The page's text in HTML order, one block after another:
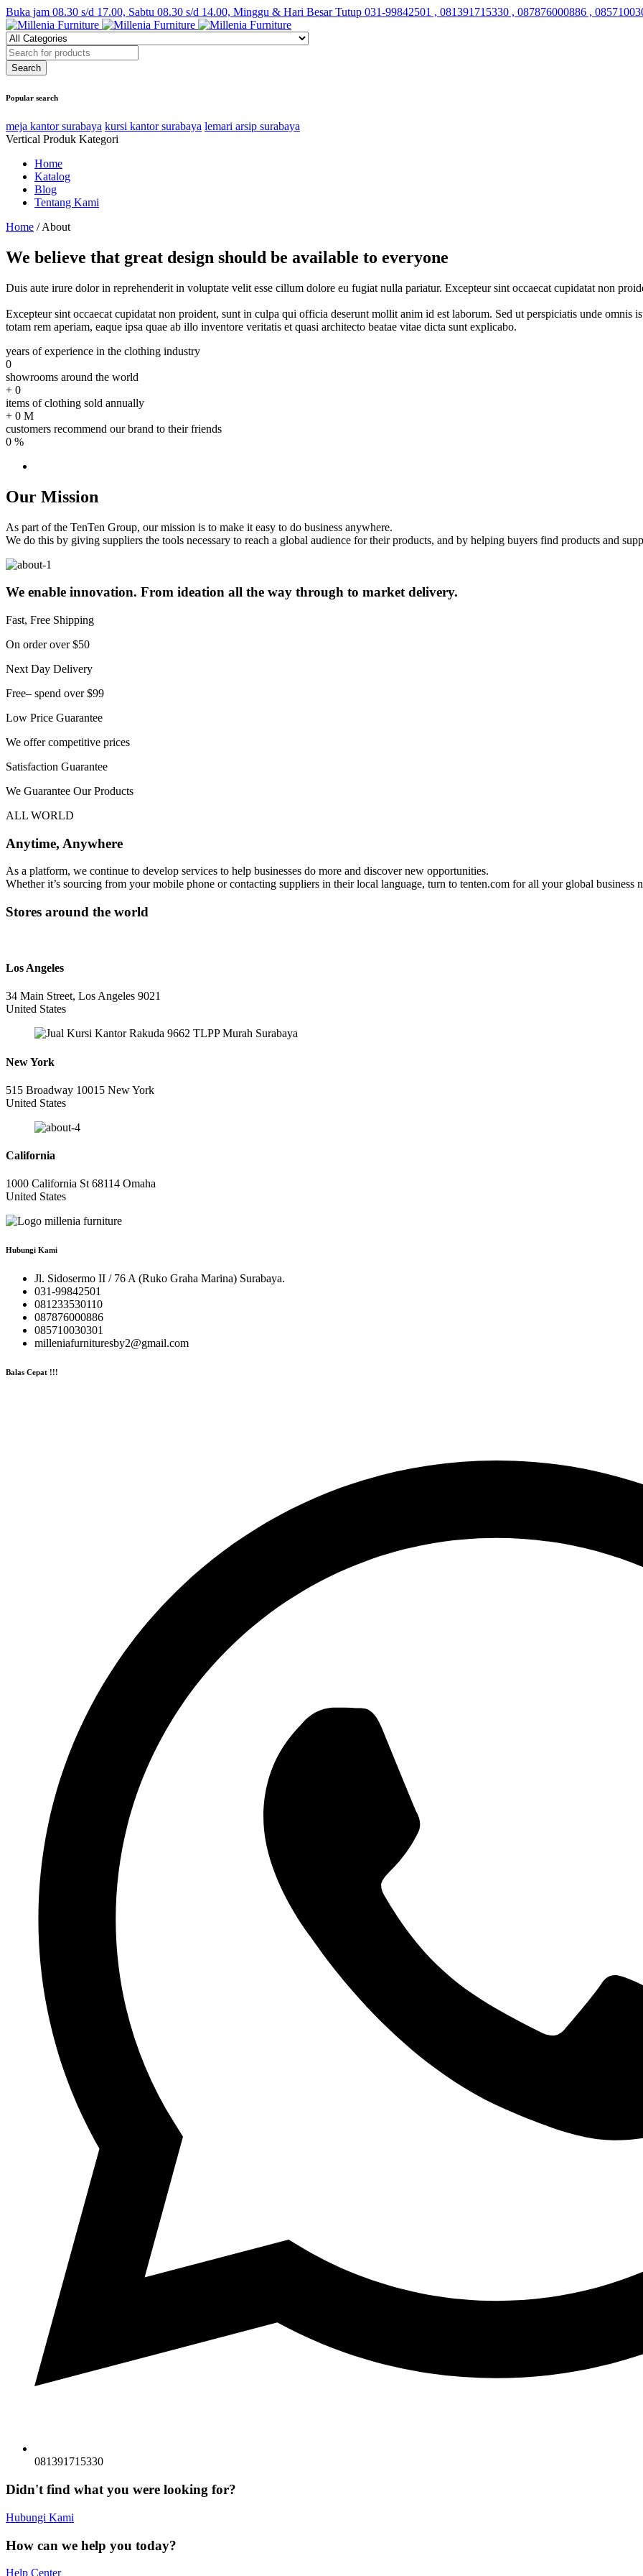
Buka jam 08.30 s/d 17.00, Sabtu 08.30 s/d 14.00, Minggu & Hari Besar Tutup 031-99842501 , 081391715330 , 087876000886 ,
Popular search
meja kantor surabaya kursi kantor surabaya lemari arsip surabaya
Vertical Produk Kategori
Home
Katalog
Blog
Tentang Kami
Home / About
We believe that great design should be available to everyone
Duis aute irure dolor in reprehenderit in voluptate velit esse cillum dolore eu fugiat nulla pariatur. Excepteur sint occaecat cupidatat non
Excepteur sint occaecat cupidatat non proident, sunt in culpa qui officia deserunt mollit anim id est laborum. Sed ut perspiciatis unde omnis
totam rem aperiam, eaque ipsa quae ab illo inventore veritatis et quasi architecto beatae vitae dicta sunt explicabo.
years of experience in the clothing industry
0
showrooms around the world
+ 0
items of clothing sold annually
+ 0 M
customers recommend our brand to their friends
0 %
Our Mission
As part of the TenTen Group, our mission is to make it easy to do business anywhere.
We do this by giving suppliers the tools necessary to reach a global audience for their products, and by helping buyers find products and
We enable innovation. From ideation all the way through to market delivery.
Fast, Free Shipping
On order over $50
Next Day Delivery
Free– spend over $99
Low Price Guarantee
We offer competitive prices
Satisfaction Guarantee
We Guarantee Our Products
ALL WORLD
Anytime, Anywhere
As a platform, we continue to develop services to help businesses do more and discover new opportunities.
Whether it’s sourcing from your mobile phone or contacting suppliers in their local language, turn to tenten.com for all your global business
Stores around the world
Los Angeles
34 Main Street, Los Angeles 9021
United States
New York
515 Broadway 10015 New York
United States
California
1000 California St 68114 Omaha
United States
Hubungi Kami
Jl. Sidosermo II / 76 A (Ruko Graha Marina) Surabaya.
031-99842501
081233530110
087876000886
085710030301
milleniafurnituresby2@gmail.com
Balas Cepat !!!
081391715330
Didn't find what you were looking for?
Hubungi Kami
How can we help you today?
Help Center